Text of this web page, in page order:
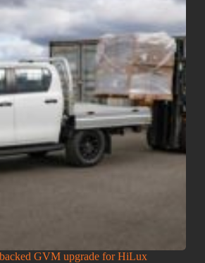
GVM upgrade for HiLux